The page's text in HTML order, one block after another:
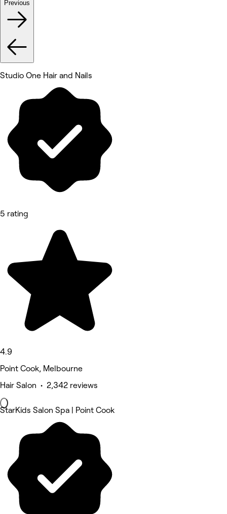
Previous
Studio One Hair and Nails
5 rating
4.9
Point Cook, Melbourne
Hair Salon • 2,342 reviews
StarKids Salon Spa | Point Cook